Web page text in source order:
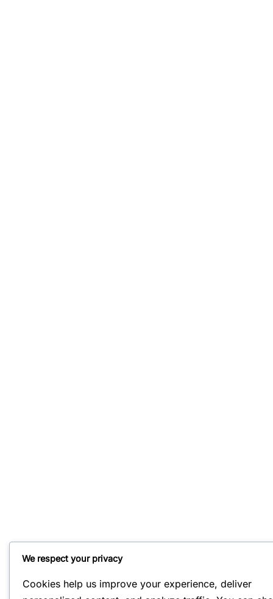
We respect your privacy
Cookies help us improve your experience, deliver